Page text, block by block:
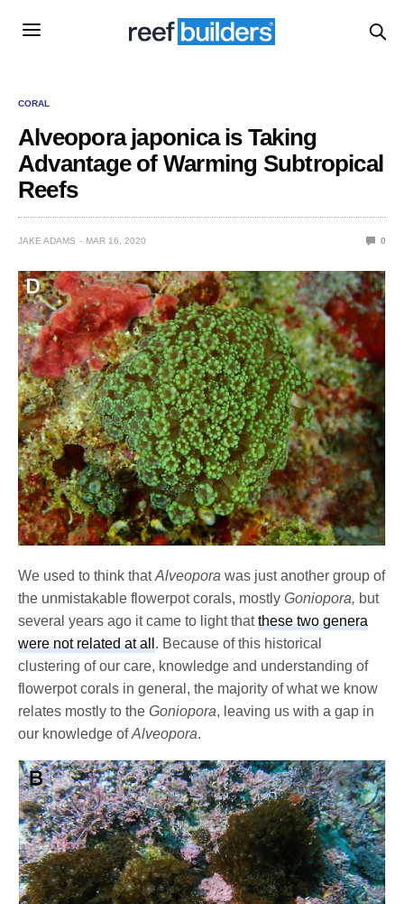
CORAL
Alveopora japonica is Taking
Advantage of Warming Subtropical
Reefs
JAKE ADAMS MAR 16, 2020 0
We used to think thatAlveopora was just another group of
the unmistakable flowerpot corals, mostlyGoniopora, but
several years ago it came to light thatthese two genera
were not related at all. Because of this historical
clustering of our care, knowledge and understanding of
flowerpot corals in general, the majority of what we know
relates mostly to theGoniopora, leaving us with a gap in
our knowledge ofAlveopora.